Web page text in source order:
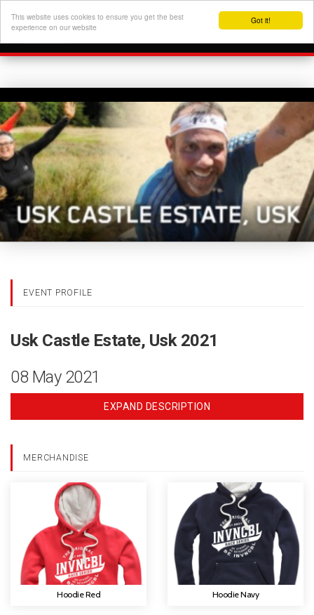
Got it!
This website uses cookies to ensure you get the best
experience on our website
EVENT PROFILE
Usk Castle Estate, Usk 2021
08 May 2021
EXPAND DESCRIPTION
MERCHANDISE
Hoodie Red Hoodie Navy